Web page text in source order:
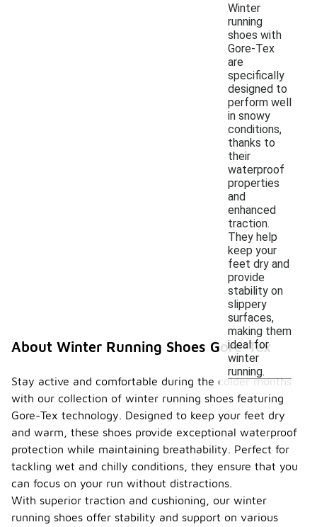
Winter
running
shoes with
Gore-Tex
are
specifically
designed to
perform well
in snowy
conditions,
thanks to
their
waterproof
properties
and
enhanced
traction.
They help
keep your
feet dry and
provide
stability on
slippery
surfaces,
making them
ideal for
winter
running.
About Winter Running Shoes Gore-Tex
Stay active and comfortable during the colder months
with our collection of winter running shoes featuring
Gore-Tex technology. Designed to keep your feet dry
and warm, these shoes provide exceptional waterproof
protection while maintaining breathability. Perfect for
tackling wet and chilly conditions, they ensure that you
can focus on your run without distractions.
With superior traction and cushioning, our winter
running shoes offer stability and support on various